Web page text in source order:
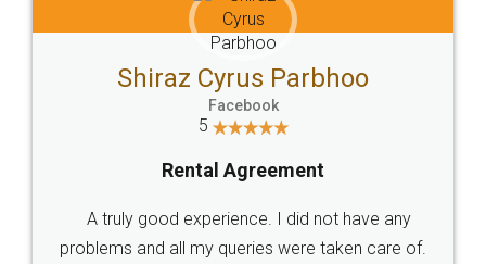
Head Office
307-308 , Building No 3,
Sector 3, Millenium Business
Email
hello@legaldocs.co.in
SOCIAL MEDIA